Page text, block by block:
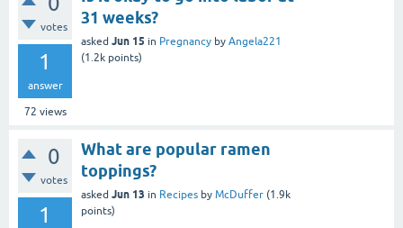
votes
1
answer
72 views
31 weeks?
asked Jun 15 in Pregnancy by Angela221
(1.2k points)
0
votes
1
What are popular ramen
toppings?
asked Jun 13 in Recipes by McDuffer (1.9k
points)